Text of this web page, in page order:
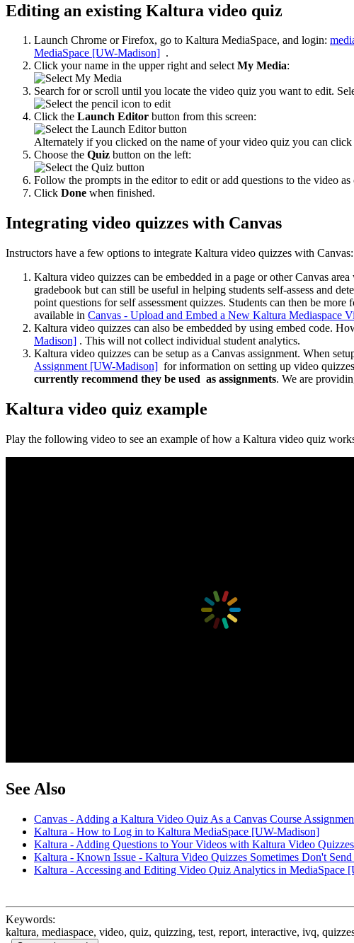
Editing an existing Kaltura video quiz
Launch Chrome or Firefox, go to Kaltura MediaSpace, and login:
MediaSpace [UW-Madison] .
Click your name in the upper right and selectMy Media:
Search for or scroll until you locate the video quiz you want to edit.
Click the Launch Editor button from this screen:
Alternately if you clicked on the name of your video quiz you can click
Choose the Quiz button on the left:
Follow the prompts in the editor to edit or add questions to the video
Click Done when finished.
Integrating video quizzes with Canvas
Instructors have a few options to integrate Kaltura video quizzes with Canvas:
Kaltura video quizzes can be embedded in a page or other Canvas
gradebook but can still be useful in helping students self-assess and
point questions for self assessment quizzes. Students can then be
available in Canvas - Upload and Embed a New Kaltura Mediaspace
Kaltura video quizzes can also be embedded by using embed code.
Madison] . This will not collect individual student analytics.
Kaltura video quizzes can be setup as a Canvas assignment. When
Assignment [UW-Madison] for information on setting up video
currently recommend they be used as assignments. We are
Kaltura video quiz example
Play the following video to see an example of how a Kaltura video quiz
See Also
Canvas - Adding a Kaltura Video Quiz As a Canvas Course
Kaltura - How to Log in to Kaltura MediaSpace [UW-Madison]
Kaltura - Adding Questions to Your Videos with Kaltura Video
Kaltura - Known Issue - Kaltura Video Quizzes Sometimes Don't
Kaltura - Accessing and Editing Video Quiz Analytics in MediaSpace
Keywords:
kaltura, mediaspace, video, quiz, quizzing, test, report, interactive, ivq,